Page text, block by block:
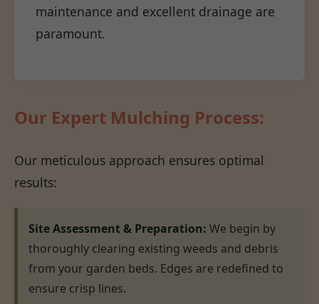
maintenance and excellent drainage are
paramount.
Our Expert Mulching Process:
Our meticulous approach ensures optimal
results:
Site Assessment & Preparation: We begin by
thoroughly clearing existing weeds and debris
from your garden beds. Edges are redefined to
ensure crisp lines.